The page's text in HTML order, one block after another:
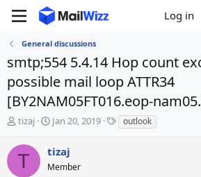
Log in
General discussions
smtp;554 5.4.14 Hop count
possible mail loop ATTR34
[BY2NAM05FT016.eop-
T
r
e
tizaj
S
a
r
t
Jan 20, 2019
T
a
outlook
T tizaj
Member